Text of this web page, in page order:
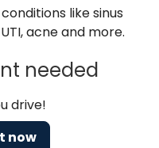
like sinus
acne and more.
needed
drive!
now